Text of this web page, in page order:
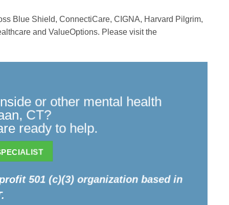
Blue Shield, ConnectiCare, CIGNA, Harvard Pilgrim,
and ValueOptions. Please visit the
or other mental health
CT?
ready to help.
501 (c)(3) organization based in